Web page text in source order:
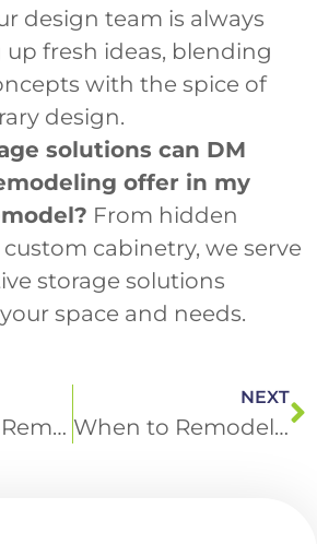
design team is always
fresh ideas, blending
with the spice of
design.
solutions can DM
offer in my
From hidden
cabinetry, we serve
storage solutions
space and needs.
5 Reasons To Remodel Your Basement with DM Interior Remodeling
NEXT
When to Remodel Your Bathroom: Insights from DM Interior Remodeling